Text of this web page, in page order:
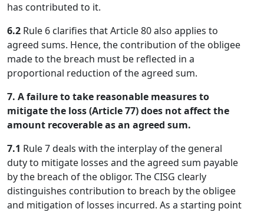
has contributed to it.
6.2 Rule 6 clarifies that Article 80 also applies to
agreed sums. Hence, the contribution of the obligee
made to the breach must be reflected in a
proportional reduction of the agreed sum.
7. A failure to take reasonable measures to
mitigate the loss (Article 77) does not affect the
amount recoverable as an agreed sum.
7.1 Rule 7 deals with the interplay of the general
duty to mitigate losses and the agreed sum payable
by the breach of the obligor. The CISG clearly
distinguishes contribution to breach by the obligee
and mitigation of losses incurred. As a starting point